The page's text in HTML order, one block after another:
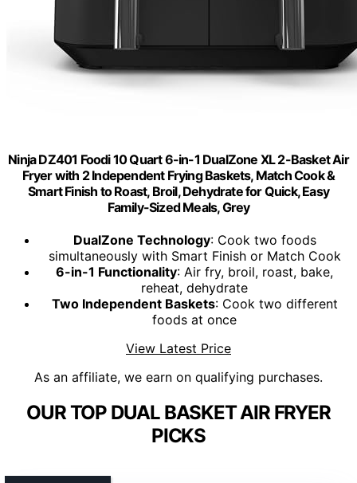
Ninja DZ401 Foodi 10 Quart 6-in-1 DualZone XL 2-Basket Air
Fryer with 2 Independent Frying Baskets, Match Cook &
Smart Finish to Roast, Broil, Dehydrate for Quick, Easy
Family-Sized Meals, Grey
DualZone Technology: Cook two foods
simultaneously with Smart Finish or Match Cook
6-in-1 Functionality: Air fry, broil, roast, bake,
reheat, dehydrate
Two Independent Baskets: Cook two different
foods at once
View Latest Price
As an affiliate, we earn on qualifying purchases.
OUR TOP DUAL BASKET AIR FRYER
PICKS